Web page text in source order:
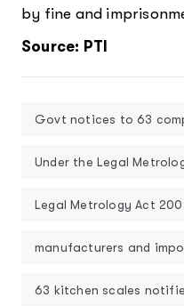
by fine and
Source: PTI
Govt notices to 63
Under the Legal
Legal Metrology Act
manufacturers and
63 kitchen scales